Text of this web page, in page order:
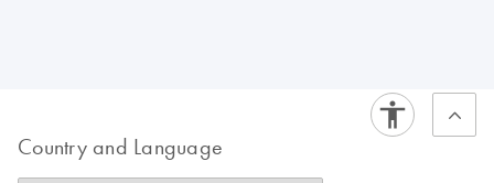
Country and Language